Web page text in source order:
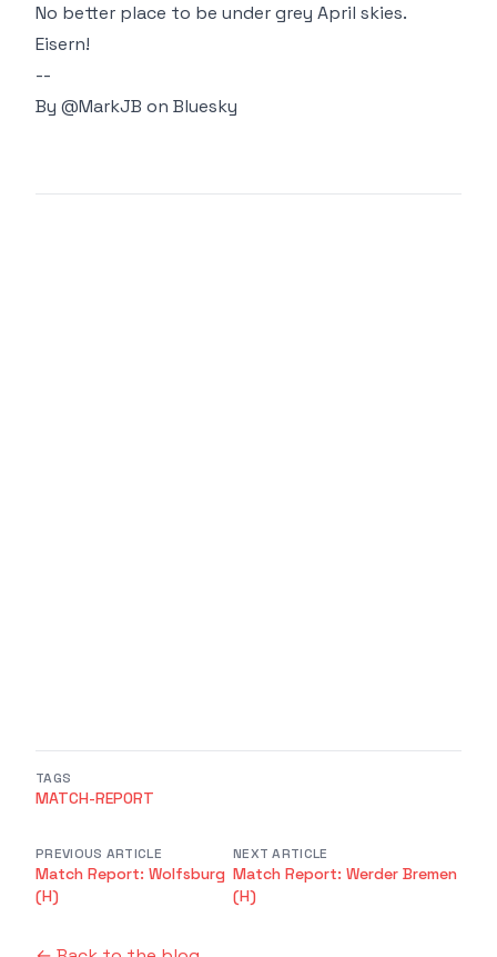
No better place to be under grey April skies.
Eisern!
--
By @MarkJB on Bluesky
TAGS
MATCH-REPORT
PREVIOUS ARTICLE
Match Report: Wolfsburg
(H)
NEXT ARTICLE
Match Report: Werder Bremen
(H)